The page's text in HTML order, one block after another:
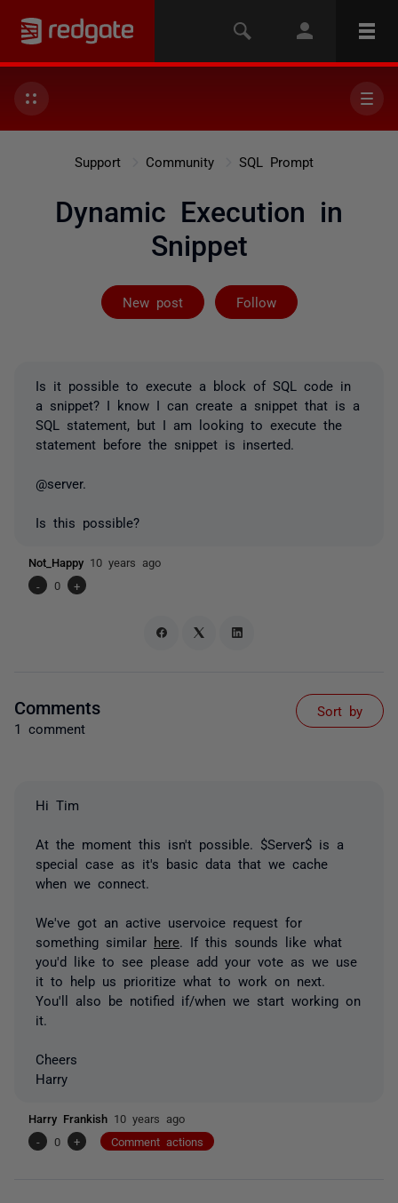
Support Community SQL Prompt
Dynamic Execution in
Snippet
New post Follow
Followed by
Is it possible to execute a block of SQL code in
a snippet? I know I can create a snippet that is a
SQL statement, but I am looking to execute the
statement before the snippet is inserted.
@server.
Is this possible?
Not_Happy 10 years ago
-
0 +
Comments
1 comment
Sort by
Hi Tim
At the moment this isn't possible. $Server$ is a
special case as it's basic data that we cache
when we connect.
We've got an active uservoice request for
something similar here . If this sounds like what
you'd like to see please add your vote as we use
it to help us prioritize what to work on next.
You'll also be notified if/when we start working on
it.
Cheers
Harry
Harry Frankish 10 years ago
-
0 + Comment actions